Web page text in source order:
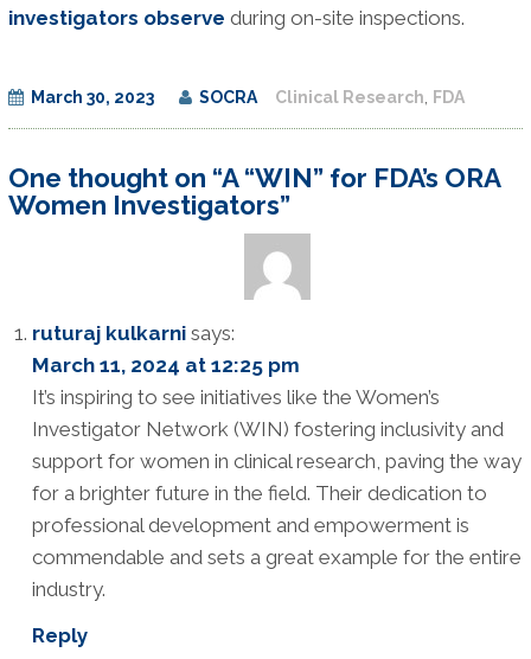
investigators observe during on-site inspections.
March 30, 2023 SOCRA Clinical Research FDA
One thought on “A “WIN” for FDA’s ORA
Women Investigators”
ruturaj kulkarni says:
March 11, 2024 at 12:25 pm
It’s inspiring to see initiatives like the Women’s
Investigator Network (WIN) fostering inclusivity and
support for women in clinical research, paving the way
for a brighter future in the field. Their dedication to
professional development and empowerment is
commendable and sets a great example for the entire
industry.
Reply